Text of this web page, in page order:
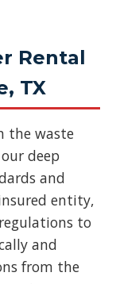
Rental
TX
the waste
deep
and
entity,
to
and
from the